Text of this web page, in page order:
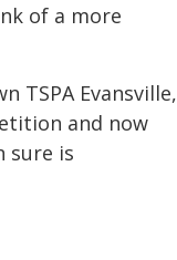
of a more
TSPA Evansville,
and now
sure is